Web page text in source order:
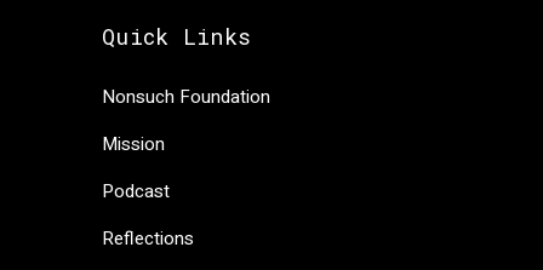
Quick Links
Nonsuch Foundation
Mission
Podcast
Reflections